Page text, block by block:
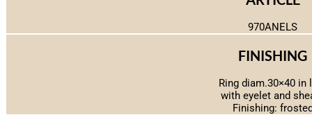
970ANELS
FINISHING
Ring diam.30×40 in
with eyelet and
Finishing: